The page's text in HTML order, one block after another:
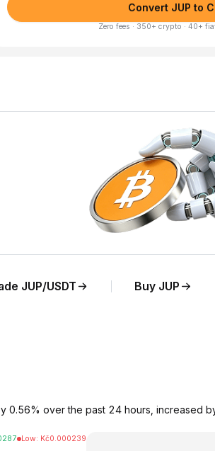
Convert JUP to
Zero fees · 350+ crypto · 40+
JUP/USDT Buy JUP
0.56% over the past 24 hours, increased
Low: Kč0.000239